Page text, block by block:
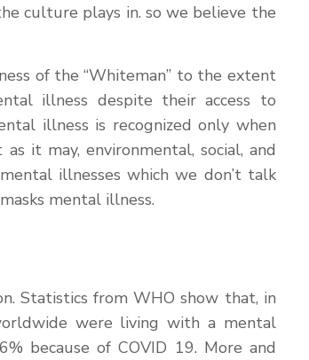
culture plays in. so we believe the
of the “Whiteman” to the extent
illness despite their access to
illness is recognized only when
it may, environmental, social, and
illnesses which we don’t talk
mental illness.
Statistics from WHO show that, in
were living with a mental
because of COVID 19. More and